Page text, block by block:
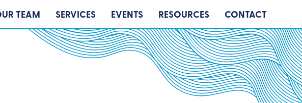
TEAM SERVICES EVENTS RESOURCES CONTACT